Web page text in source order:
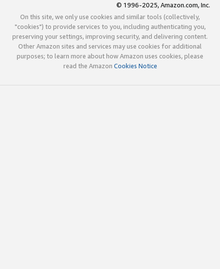
© 1996-2025, Amazon.com, Inc.
On this site, we only use cookies and similar tools (collectively,
"cookies") to provide services to you, including authenticating you,
preserving your settings, improving security, and delivering content.
Other Amazon sites and services may use cookies for additional
purposes; to learn more about how Amazon uses cookies, please
read the Amazon Cookies Notice